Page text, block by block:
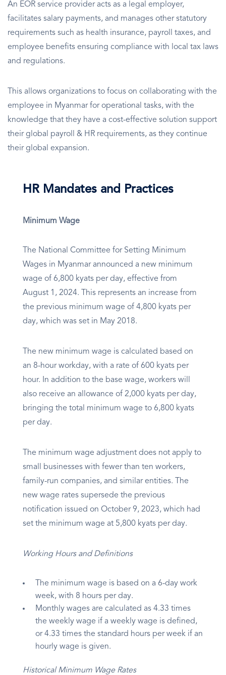
An EOR service provider acts as a legal employer,
facilitates salary payments, and manages other statutory
requirements such as health insurance, payroll taxes, and
employee benefits ensuring compliance with local tax laws
and regulations.
This allows organizations to focus on collaborating with the
employee in Myanmar for operational tasks, with the
knowledge that they have a cost-effective solution support
their global payroll & HR requirements, as they continue
their global expansion.
HR Mandates and Practices
Minimum Wage
The National Committee for Setting Minimum
Wages in Myanmar announced a new minimum
wage of 6,800 kyats per day, effective from
August 1, 2024. This represents an increase from
the previous minimum wage of 4,800 kyats per
day, which was set in May 2018.
The new minimum wage is calculated based on
an 8-hour workday, with a rate of 600 kyats per
hour. In addition to the base wage, workers will
also receive an allowance of 2,000 kyats per day,
bringing the total minimum wage to 6,800 kyats
per day.
The minimum wage adjustment does not apply to
small businesses with fewer than ten workers,
family-run companies, and similar entities. The
new wage rates supersede the previous
notification issued on October 9, 2023, which had
set the minimum wage at 5,800 kyats per day.
Working Hours and Definitions
The minimum wage is based on a 6-day work
week, with 8 hours per day.
Monthly wages are calculated as 4.33 times
the weekly wage if a weekly wage is defined,
or 4.33 times the standard hours per week if an
hourly wage is given.
Historical Minimum Wage Rates